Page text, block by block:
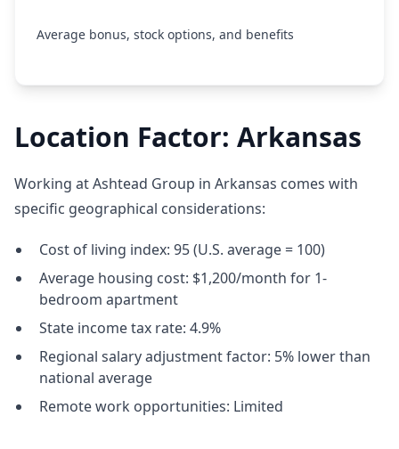
Average bonus, stock options, and benefits
Location Factor: Arkansas
Working at Ashtead Group in Arkansas comes with
specific geographical considerations:
Cost of living index: 95 (U.S. average = 100)
Average housing cost: $1,200/month for 1-
bedroom apartment
State income tax rate: 4.9%
Regional salary adjustment factor: 5% lower than
national average
Remote work opportunities: Limited